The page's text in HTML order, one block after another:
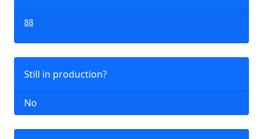
88
Still in production?
No